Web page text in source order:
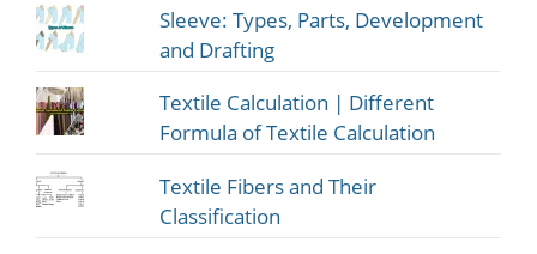
Sleeve: Types, Parts, Development
and Drafting
Textile Calculation | Different
Formula of Textile Calculation
Textile Fibers and Their
Classification